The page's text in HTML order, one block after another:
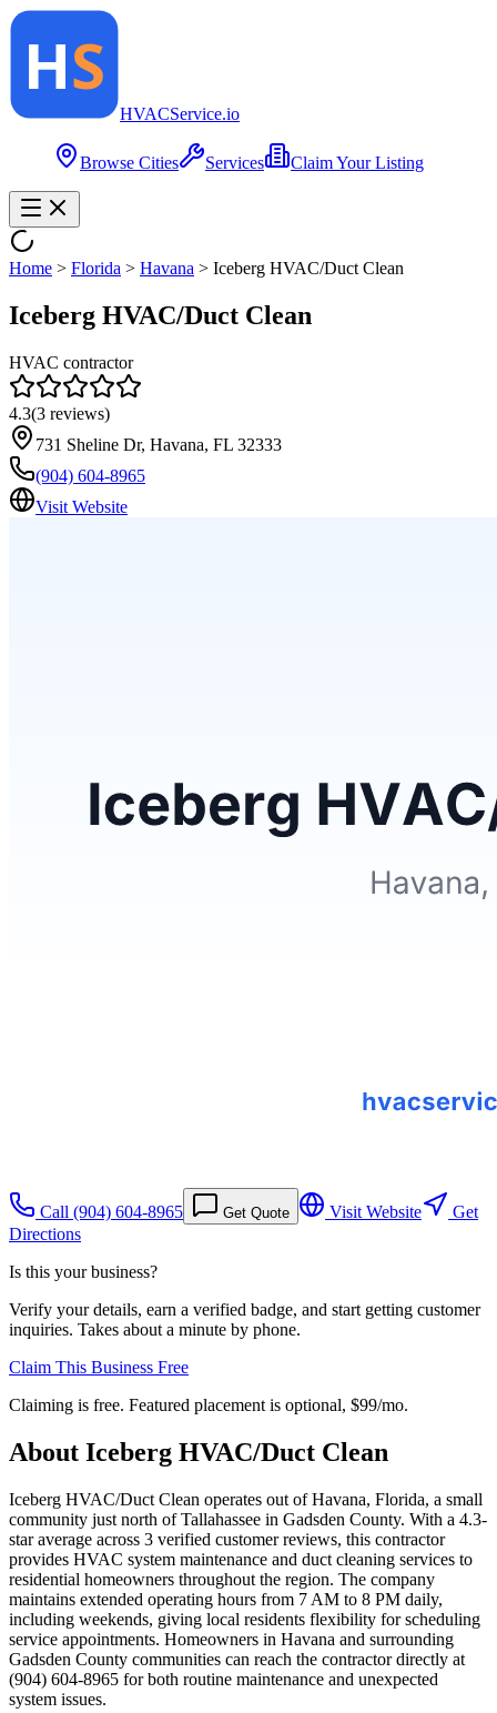
HVACService.io
Browse Cities Services Claim Your Listing
Home > Florida > Havana > Iceberg HVAC/Duct Clean
Iceberg HVAC/Duct Clean
HVAC contractor
4.3(3 reviews)
731 Sheline Dr, Havana, FL 32333
(904) 604-8965
Visit Website
Call (904) 604-8965 Get Quote Visit Website
Get
Directions
Is this your business?
Verify your details, earn a verified badge, and start getting customer
inquiries. Takes about a minute by phone.
Claim This Business Free
Claiming is free. Featured placement is optional, $99/mo.
About Iceberg HVAC/Duct Clean
Iceberg HVAC/Duct Clean operates out of Havana, Florida, a small
community just north of Tallahassee in Gadsden County. With a 4.3-
star average across 3 verified customer reviews, this contractor
provides HVAC system maintenance and duct cleaning services to
residential homeowners throughout the region. The company
maintains extended operating hours from 7 AM to 8 PM daily,
including weekends, giving local residents flexibility for scheduling
service appointments. Homeowners in Havana and surrounding
Gadsden County communities can reach the contractor directly at
(904) 604-8965 for both routine maintenance and unexpected
system issues.